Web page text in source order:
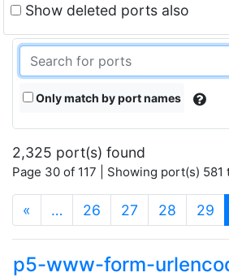
Show deleted ports also
Only match by port names
2,325 port(s) found
Page 30 of 117 | Showing port(s) 581
« … 26 27 28 29
p5-www-form-